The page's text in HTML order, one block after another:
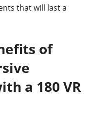
that will last a
of
a 180 VR